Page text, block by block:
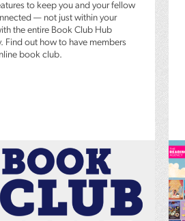
to keep you and your fellow
— not just within your
the entire Book Club Hub
Find out how to have members
book club.